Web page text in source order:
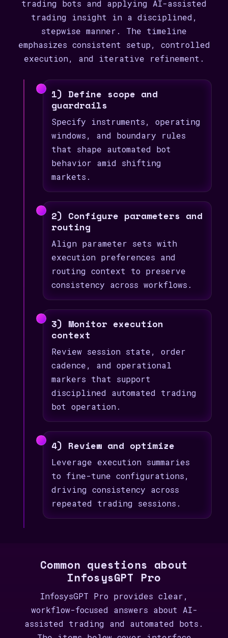
trading bots and applying AI-assisted
trading insight in a disciplined,
stepwise manner. The timeline
emphasizes consistent setup, controlled
execution, and iterative refinement.
1) Define scope and
guardrails
Specify instruments, operating
windows, and boundary rules
that shape automated bot
behavior amid shifting
markets.
2) Configure parameters and
routing
Align parameter sets with
execution preferences and
routing context to preserve
consistency across workflows.
3) Monitor execution
context
Review session state, order
cadence, and operational
markers that support
disciplined automated trading
bot operation.
4) Review and optimize
Leverage execution summaries
to fine-tune configurations,
driving consistency across
repeated trading sessions.
Common questions about
InfosysGPT Pro
InfosysGPT Pro provides clear,
workflow-focused answers about AI-
assisted trading and automated bots.